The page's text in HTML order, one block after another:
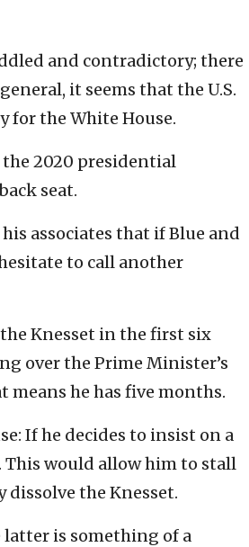
and contradictory; there
it seems that the U.S.
for the White House.
2020 presidential
seat.
associates that if Blue and
to call another
Knesset in the first six
over the Prime Minister’s
means he has five months.
If he decides to insist on a
would allow him to stall
the Knesset.
latter is something of a